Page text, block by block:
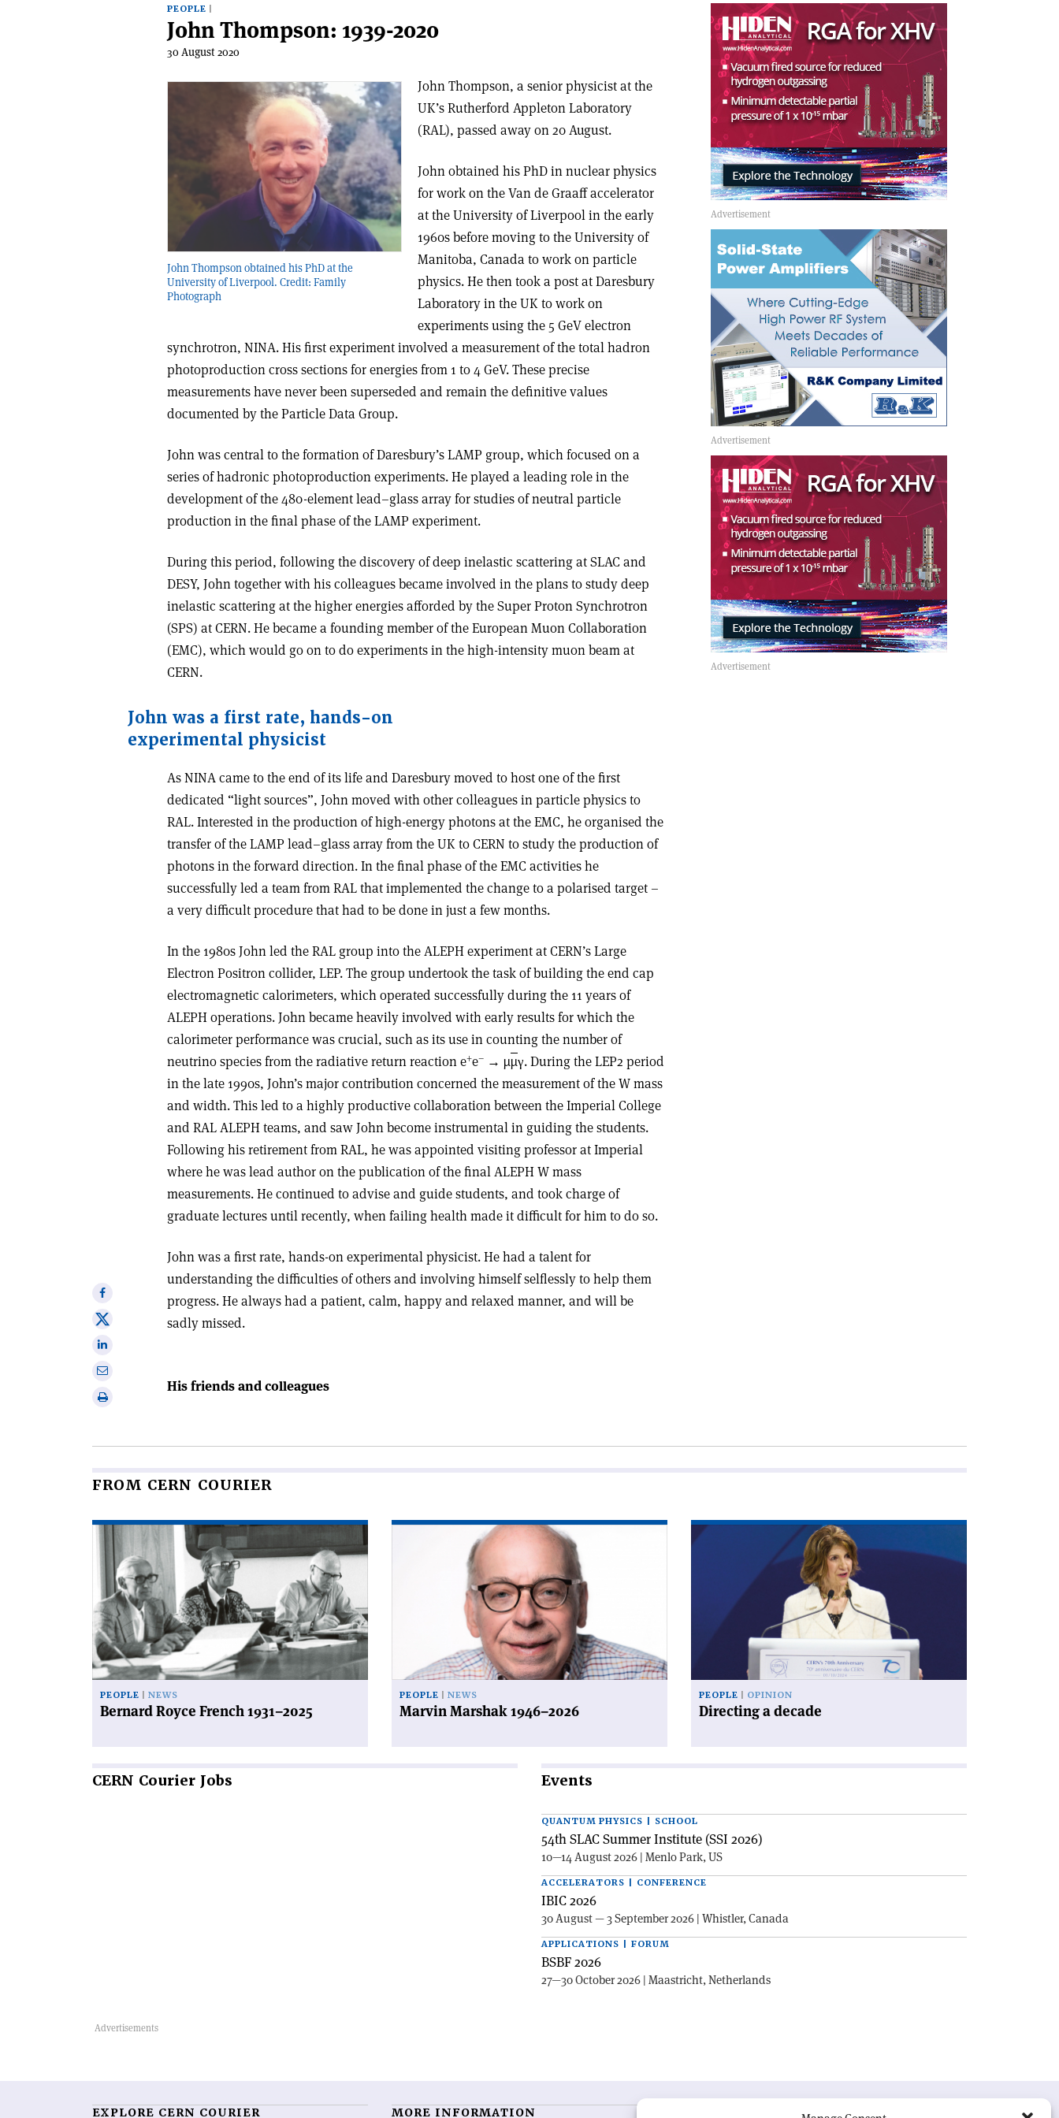
PEOPLE
John Thompson: 1939-2020
30 August 2020
John Thompson obtained his PhD at the
University of Liverpool. Credit: Family
Photograph
John Thompson, a senior physicist at the
UK’s Rutherford Appleton Laboratory
(RAL), passed away on 20 August.
John obtained his PhD in nuclear physics
for work on the Van de Graaff accelerator
at the University of Liverpool in the early
1960s before moving to the University of
Manitoba, Canada to work on particle
physics. He then took a post at Daresbury
Laboratory in the UK to work on
experiments using the 5 GeV electron
synchrotron, NINA. His first experiment involved a measurement of the total hadron
photoproduction cross sections for energies from 1 to 4 GeV. These precise
measurements have never been superseded and remain the definitive values
documented by the Particle Data Group.
John was central to the formation of Daresbury’s LAMP group, which focused on a
series of hadronic photoproduction experiments. He played a leading role in the
development of the 480-element lead–glass array for studies of neutral particle
production in the final phase of the LAMP experiment.
During this period, following the discovery of deep inelastic scattering at SLAC and
DESY, John together with his colleagues became involved in the plans to study deep
inelastic scattering at the higher energies afforded by the Super Proton Synchrotron
(SPS) at CERN. He became a founding member of the European Muon Collaboration
(EMC), which would go on to do experiments in the high-intensity muon beam at
CERN.
John was a first rate, hands-on
experimental physicist
As NINA came to the end of its life and Daresbury moved to host one of the first
dedicated “light sources”, John moved with other colleagues in particle physics to
RAL. Interested in the production of high-energy photons at the EMC, he organised the
transfer of the LAMP lead–glass array from the UK to CERN to study the production of
photons in the forward direction. In the final phase of the EMC activities he
successfully led a team from RAL that implemented the change to a polarised target –
a very difficult procedure that had to be done in just a few months.
In the 1980s John led the RAL group into the ALEPH experiment at CERN’s Large
Electron Positron collider, LEP. The group undertook the task of building the end cap
electromagnetic calorimeters, which operated successfully during the 11 years of
ALEPH operations. John became heavily involved with early results for which the
calorimeter performance was crucial, such as its use in counting the number of
neutrino species from the radiative return reaction e+e– → µµγ. During the LEP2 period
in the late 1990s, John’s major contribution concerned the measurement of the W mass
and width. This led to a highly productive collaboration between the Imperial College
and RAL ALEPH teams, and saw John become instrumental in guiding the students.
Following his retirement from RAL, he was appointed visiting professor at Imperial
where he was lead author on the publication of the final ALEPH W mass
measurements. He continued to advise and guide students, and took charge of
graduate lectures until recently, when failing health made it difficult for him to do so.
John was a first rate, hands-on experimental physicist. He had a talent for
understanding the difficulties of others and involving himself selflessly to help them
progress. He always had a patient, calm, happy and relaxed manner, and will be
sadly missed.
Share
on
Facebook
Share
onShare
Print
His friends and colleagues
FROM CERN COURIER
Read
article
'Bernard
Royce
French
1931–
2025'
PEOPLE NEWS
Bernard Royce French 1931–2025
PEOPLE NEWS
Marvin Marshak 1946–2026
Read
article
PEOPLE OPINION
Directing a decade
CERN Courier Jobs Events
QUANTUM PHYSICS | SCHOOL
54th SLAC Summer Institute (SSI 2026)
10—14 August 2026 | Menlo Park, US
ACCELERATORS | CONFERENCE
IBIC 2026
30 August — 3 September 2026 | Whistler, Canada
APPLICATIONS | FORUM
BSBF 2026
27—30 October 2026 | Maastricht, Netherlands
EXPLORE CERN COURIER MORE INFORMATION